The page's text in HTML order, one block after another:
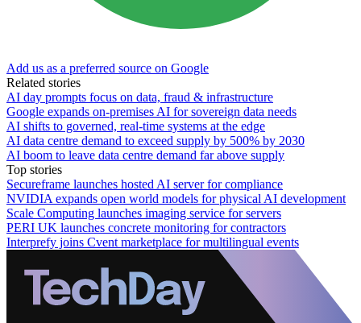
Add us as a preferred source on Google
Related stories
AI day prompts focus on data, fraud & infrastructure
Google expands on-premises AI for sovereign data needs
AI shifts to governed, real-time systems at the edge
AI data centre demand to exceed supply by 500% by 2030
AI boom to leave data centre demand far above supply
Top stories
Secureframe launches hosted AI server for compliance
NVIDIA expands open world models for physical AI development
Scale Computing launches imaging service for servers
PERI UK launches concrete monitoring for contractors
Interprefy joins Cvent marketplace for multilingual events